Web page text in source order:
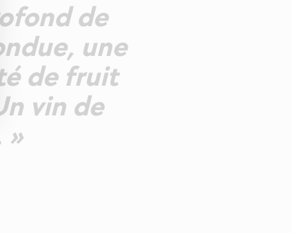
de
une
de fruit
vin de
»